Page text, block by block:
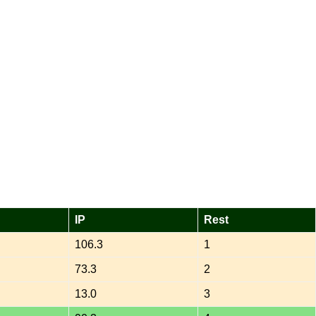
IP Rest
106.3 1
73.3 2
13.0 3